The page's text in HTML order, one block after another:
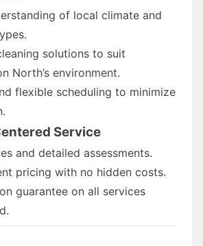
of local climate and
solutions to suit
North’s environment.
flexible scheduling to minimize
Service
and detailed assessments.
pricing with no hidden costs.
guarantee on all services